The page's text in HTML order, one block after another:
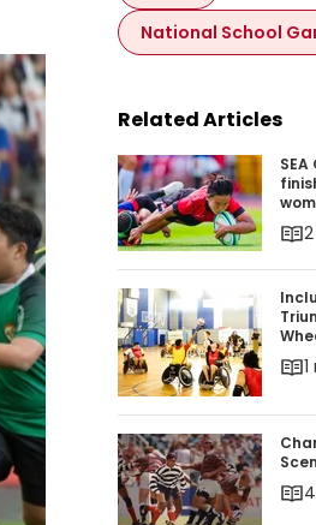
National School
Related Articles
SEA Games
Inclusivity and
Champions